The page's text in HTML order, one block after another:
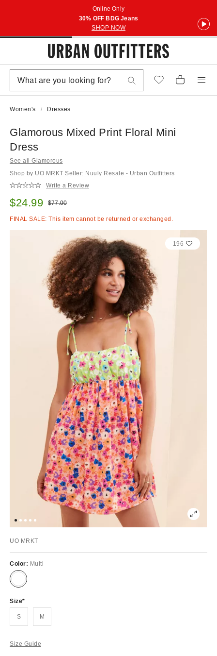
Online Only
30% OFF BDG Jeans
SHOP NOW
Women's Dresses
Glamorous Mixed Print Floral Mini
Dress
See all Glamorous
Shop by UO MRKT Seller: Nuuly Resale - Urban Outfitters
Write a Review
Sale price:
$24.99 Original price:
$77.00
FINAL SALE: This item cannot be returned or exchanged.
196
UO MRKT
Color: Multi
Size
S M
Size Guide